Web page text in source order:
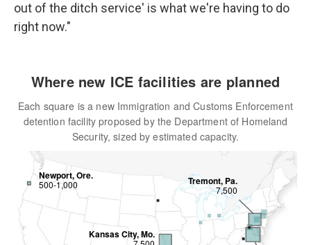
out of the ditch service' is what we're having to do
right now."